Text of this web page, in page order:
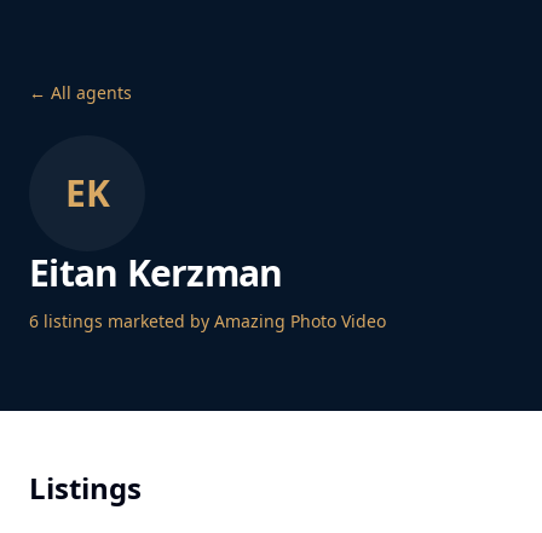
← All agents
EK
Eitan Kerzman
6 listings marketed by Amazing Photo Video
Listings